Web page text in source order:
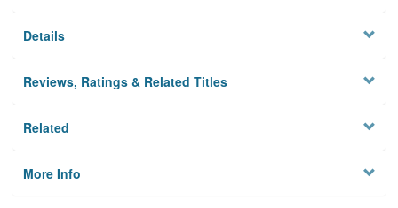
Details
Reviews, Ratings & Related Titles
Related
More Info